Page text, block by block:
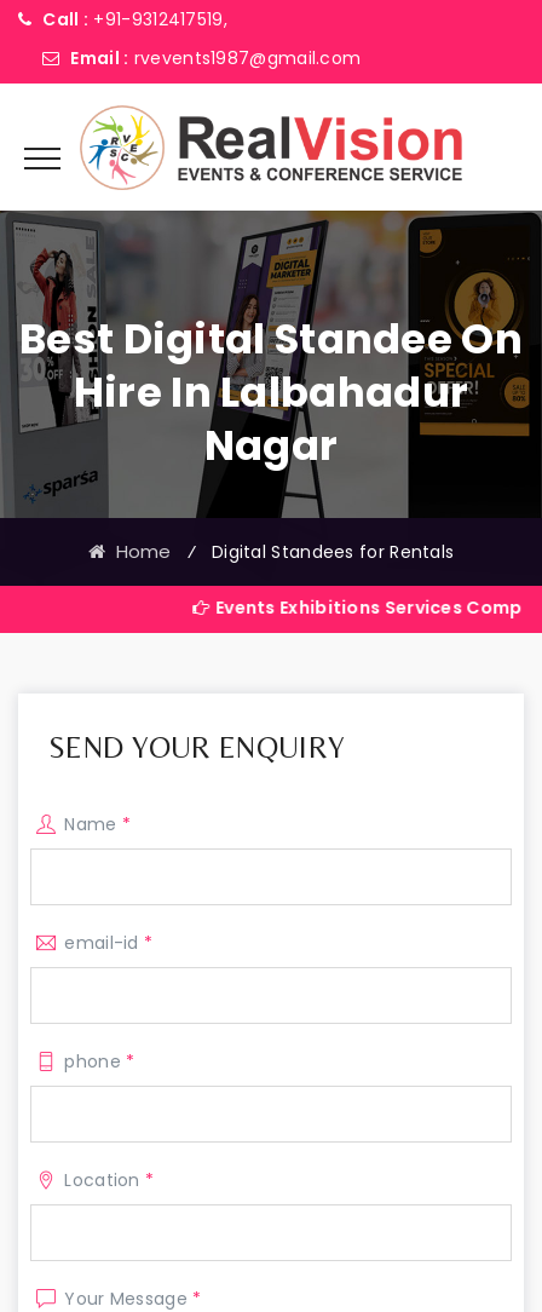
Call : +91-9312417519,
Email : rvevents1987@gmail.com
Best Digital Standee On
Hire In Lalbahadur
Nagar
Home ⁄ Digital Standees for Rentals
Events Exhibitions Services Company in India
SEND YOUR ENQUIRY
Name *
email-id *
phone *
Location *
Your Message *